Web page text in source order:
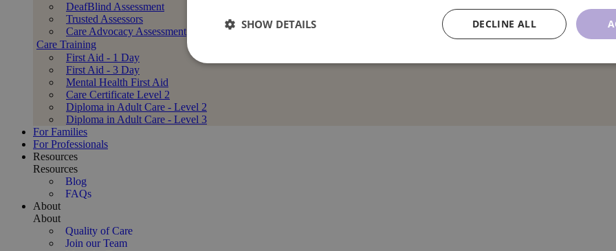
DeafBlind Assessment
Trusted Assessors
Care Advocacy Assessment
Care Training
First Aid - 1 Day
First Aid - 3 Day
Mental Health First Aid
Care Certificate Level 2
Diploma in Adult Care - Level 2
Diploma in Adult Care - Level 3
For Families
For Professionals
Resources
Resources
Blog
FAQs
About
About
Quality of Care
Join our Team
DECLINE ALL
SHOW DETAILS
Performance Targeting Functionality